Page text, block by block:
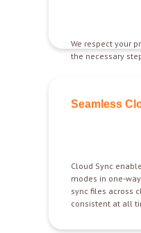
We respect your
the necessary
Seamless
Cloud Sync
modes in one-
sync files across
consistent at all